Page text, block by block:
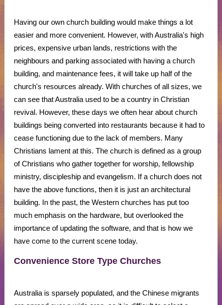
Having our own church building would make things a lot
easier and more convenient. However, with Australia's high
prices, expensive urban lands, restrictions with the
neighbours and parking associated with having a church
building, and maintenance fees, it will take up half of the
church's resources already. With churches of all sizes, we
can see that Australia used to be a country in Christian
revival. However, these days we often hear about church
buildings being converted into restaurants because it had to
cease functioning due to the lack of members. Many
Christians lament at this. The church is defined as a group
of Christians who gather together for worship, fellowship
ministry, discipleship and evangelism. If a church does not
have the above functions, then it is just an architectural
building. In the past, the Western churches has put too
much emphasis on the hardware, but overlooked the
importance of updating the software, and that is how we
have come to the current scene today.
Convenience Store Type Churches
Australia is sparsely populated, and the Chinese migrants